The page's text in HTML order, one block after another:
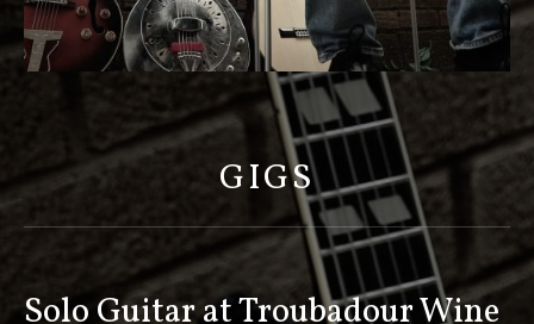
O
T
T
K
E
GIGS
Solo Guitar at Troubadour Wine